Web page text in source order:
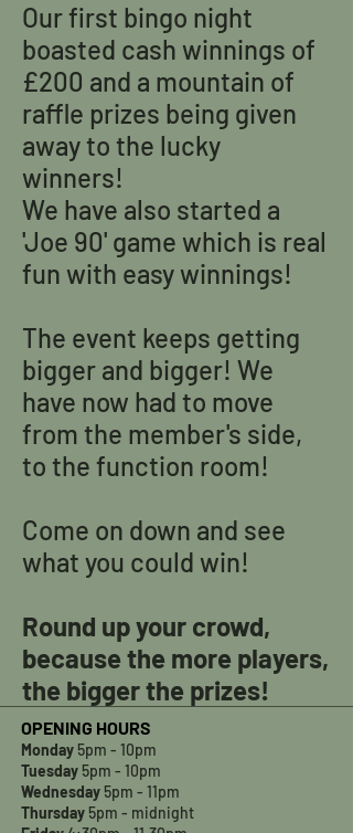
Our first bingo night
boasted cash winnings of
£200 and a mountain of
raffle prizes being given
away to the lucky
winners!
We have also started a
'Joe 90' game which is real
fun with easy winnings!
The event keeps getting
bigger and bigger! We
have now had to move
from the member's side,
to the function room!
Come on down and see
what you could win!
Round up your crowd,
because the more players,
the bigger the prizes!
OPENING HOURS
Monday 5pm - 10pm
Tuesday 5pm - 10pm
Wednesday 5pm - 11pm
Thursday 5pm - midnight